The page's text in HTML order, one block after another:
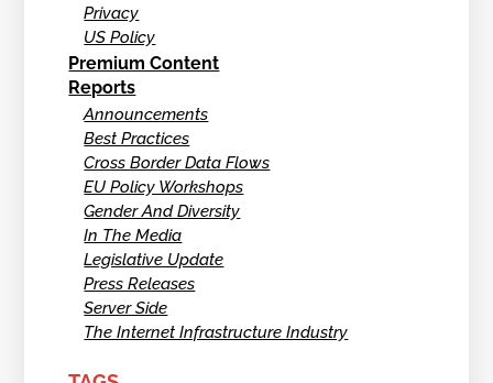
Privacy
US Policy
Premium Content
Reports
Announcements
Best Practices
Cross Border Data Flows
EU Policy Workshops
Gender And Diversity
In The Media
Legislative Update
Press Releases
Server Side
The Internet Infrastructure Industry